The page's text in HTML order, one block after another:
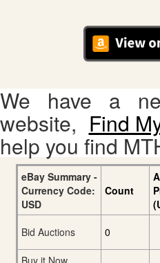
We have a
website, Find
help you find
eBay Summary -
Currency Code:
USD
Count
Bid Auctions
0
Buy it Now